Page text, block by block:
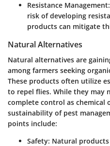
Resistance Management
risk of developing
products can mitigate
Natural Alternatives
Natural alternatives are
among farmers seeking
These products often utilize
to repel flies. While they may
complete control as chemical
sustainability of pest
points include:
Safety: Natural